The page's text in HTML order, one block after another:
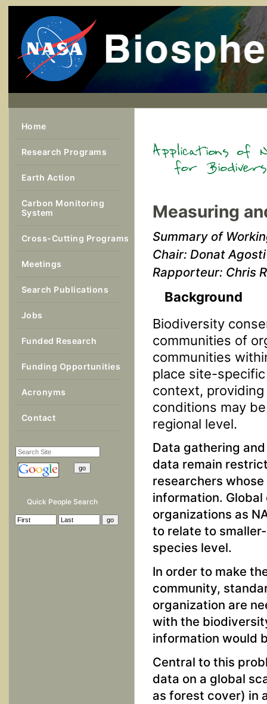
Home
Research Programs
Earth Action
Carbon Monitoring
System
Cross-Cutting Programs
Meetings
Search Publications
Jobs
Funded Research
Funding Opportunities
Acronyms
Contact
Quick People Search
Measuring
Summary of
Chair: Donat Agosti
Rapporteur: Chris
Background
Biodiversity
communities of
communities
place site-
context,
conditions may
regional level.
Data gathering
data remain
researchers
information.
organizations as
to relate to
species level.
In order to make
community,
organization are
with the
information would
Central to this
data on a global
as forest cover) in